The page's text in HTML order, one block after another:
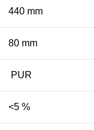
440 mm
80 mm
PUR
<5 %